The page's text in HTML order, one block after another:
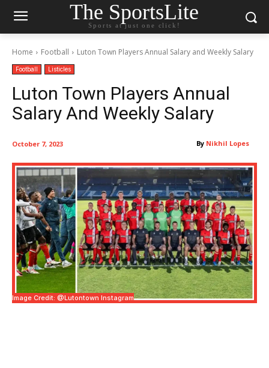
The SportsLite
Sports at just one click!
Home Football Luton Town Players Annual Salary and Weekly Salary
Football Listicles
Luton Town Players Annual
Salary And Weekly Salary
By Nikhil Lopes
October 7, 2023
Image Credit: @lutontown Instagram